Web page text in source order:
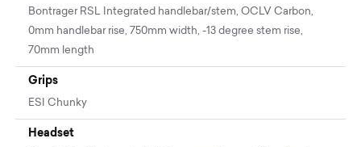
Bontrager RSL Integrated handlebar/stem, OCLV Carbon,
0mm handlebar rise, 750mm width, -13 degree stem rise,
70mm length
Grips
ESI Chunky
Headset